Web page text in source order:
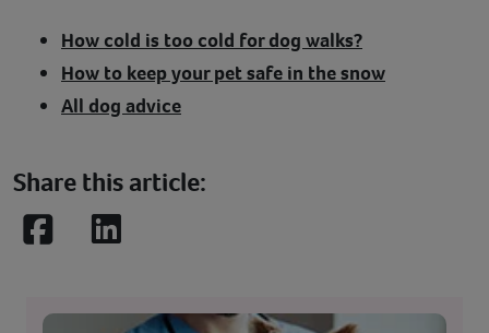
How cold is too cold for dog walks?
How to keep your pet safe in the snow
All dog advice
Share this article:
FacebookLinkedIn